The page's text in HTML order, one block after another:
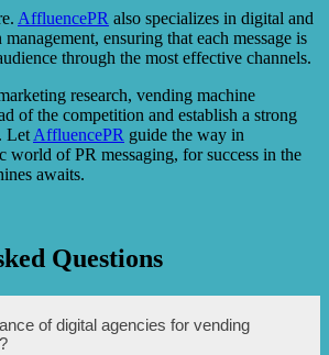
AffluencePR also specializes in digital and
ensuring that each message is
through the most effective channels.
research, vending machine
of the competition and establish a strong
Let AffluencePR guide the way in
world of PR messaging, for success in the
awaits.
Questions
of digital agencies for vending